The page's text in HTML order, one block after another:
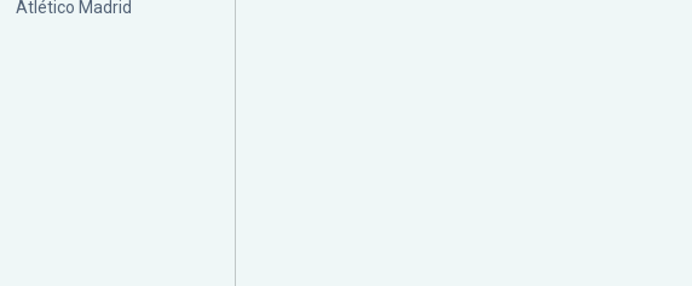
Atlético Madrid